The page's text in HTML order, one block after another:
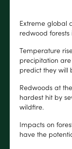
Extreme global
redwood forests
Temperature
precipitation are
predict they will
Redwoods at
hardest hit by
wildfire.
Impacts on
have the